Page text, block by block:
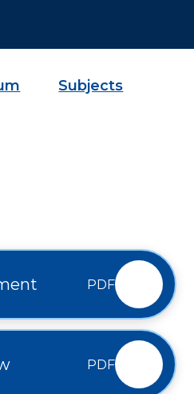
Subjects
PDF
PDF